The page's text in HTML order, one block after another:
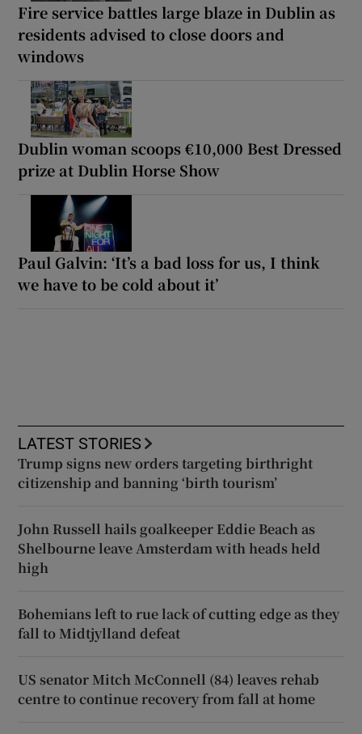
Fire service battles large blaze in Dublin as
residents advised to close doors and
windows
Dublin woman scoops €10,000 Best Dressed
prize at Dublin Horse Show
Paul Galvin: ‘It’s a bad loss for us, I think
we have to be cold about it’
LATEST STORIES
Trump signs new orders targeting birthright
citizenship and banning ‘birth tourism’
John Russell hails goalkeeper Eddie Beach as
Shelbourne leave Amsterdam with heads held
high
Bohemians left to rue lack of cutting edge as they
fall to Midtjylland defeat
US senator Mitch McConnell (84) leaves rehab
centre to continue recovery from fall at home